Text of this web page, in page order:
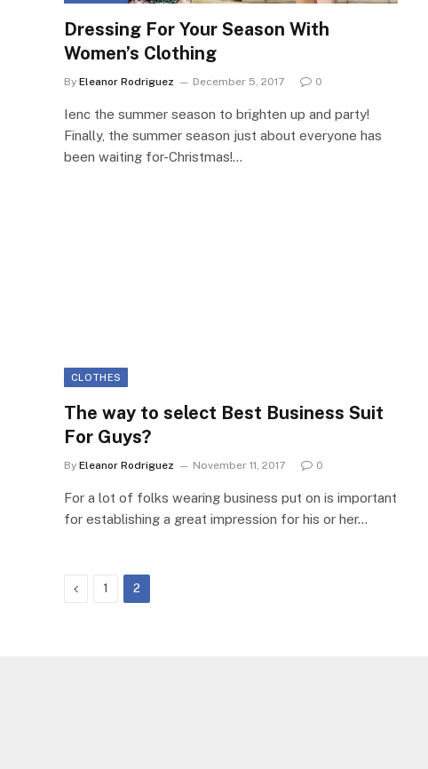
Dressing For Your Season With
Women’s Clothing
By Eleanor Rodriguez December 5, 2017 0
Ienc the summer season to brighten up and party!
Finally, the summer season just about everyone has
been waiting for-Christmas!…
CLOTHES
The way to select Best Business Suit
For Guys?
By Eleanor Rodriguez November 11, 2017 0
For a lot of folks wearing business put on is important
for establishing a great impression for his or her…
Previous
1 2